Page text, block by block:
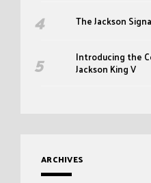
The Jackson
Introducing the
Jackson King V
ARCHIVES